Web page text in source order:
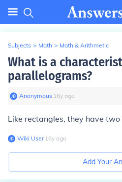
Subjects > Math > Math & Arithmetic
What is a
parallelograms?
Anonymous∙ 16y ago
Like rectangles, they have
Wiki User∙16y ago
Add Your